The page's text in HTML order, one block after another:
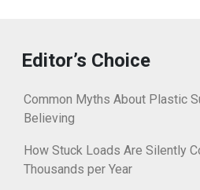
Editor’s Choice
Common Myths About Plastic
Believing
How Stuck Loads Are Silently
Thousands per Year